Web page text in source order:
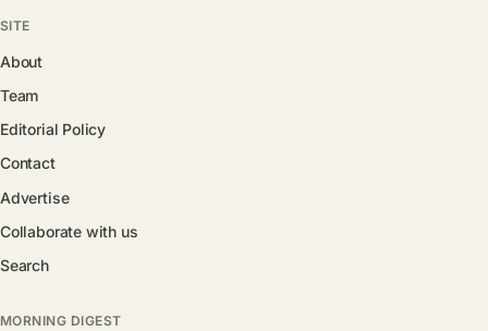
SITE
About
Team
Editorial Policy
Contact
Advertise
Collaborate with us
Search
MORNING DIGEST